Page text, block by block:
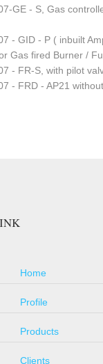
GE - S, Gas
- GID - P ( inbuilt
Gas fired Burner /
- FR-S, with pilot
- FRD - AP21
Home
Profile
Products
Clients